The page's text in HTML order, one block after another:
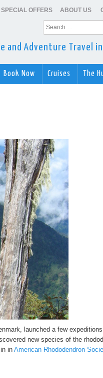
SPECIAL OFFERS ABOUT US
Search
for:
and Adventure Travel
Book Now Cruises The
launched a few
new species of the
in American Rhododendron